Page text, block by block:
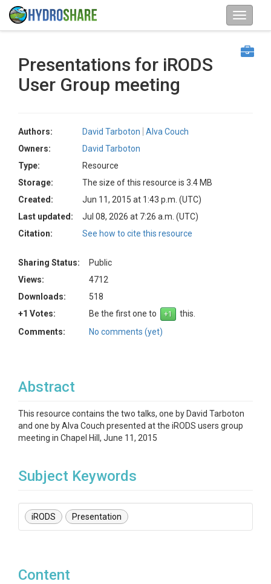
Presentations for iRODS
User Group meeting
Authors: David Tarboton
Alva Couch
Owners:
David Tarboton
Type:
Resource
Storage:
The size of this resource is 3.4 MB
Created:
Jun 11, 2015 at 1:43 p.m. (UTC)
Last updated:
Jul 08, 2026 at 7:26 a.m. (UTC)
Citation:
See how to cite this resource
Sharing Status:
Public
Views:
4712
Downloads:
518
+1 Votes:
Be the first one to
this.
Comments:
No comments (yet)
Abstract
This resource contains the two talks, one by David Tarboton
and one by Alva Couch presented at the iRODS users group
meeting in Chapel Hill, June 11, 2015
Subject Keywords
iRODS Presentation
Content